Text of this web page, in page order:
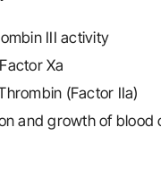
III activity
Xa
(Factor IIa)
and growth of blood